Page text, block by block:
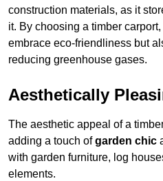
construction materials, as it
it. By choosing a timber
embrace eco-friendliness but
reducing greenhouse gases.
Aesthetically
The aesthetic appeal of a
adding a touch ofgarden chic
with garden furniture, log
elements.